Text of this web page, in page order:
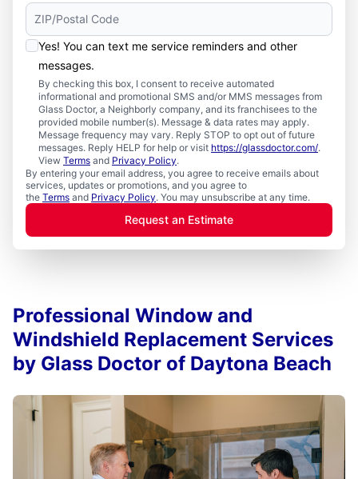
Yes! You can text me service reminders and other
messages.
By checking this box, I consent to receive automated
informational and promotional SMS and/or MMS messages from
Glass Doctor, a Neighborly company, and its franchisees to the
provided mobile number(s). Message & data rates may apply.
Message frequency may vary. Reply STOP to opt out of future
messages. Reply HELP for help or visit https://glassdoctor.com/.
View Terms and Privacy Policy.
By entering your email address, you agree to receive emails about
services, updates or promotions, and you agree to
the Terms and Privacy Policy. You may unsubscribe at any time.
Request an Estimate
Professional Window and
Windshield Replacement Services
by Glass Doctor of Daytona Beach